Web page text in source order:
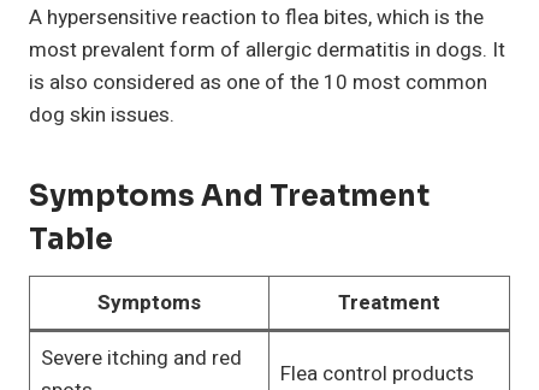
A hypersensitive reaction to flea bites, which is the
most prevalent form of allergic dermatitis in dogs. It
is also considered as one of the 10 most common
dog skin issues.
Symptoms And Treatment
Table
Symptoms
Treatment
Severe itching and red
Flea control products